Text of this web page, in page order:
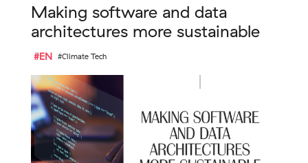
Making software and data
architectures more sustainable
#EN #Climate Tech